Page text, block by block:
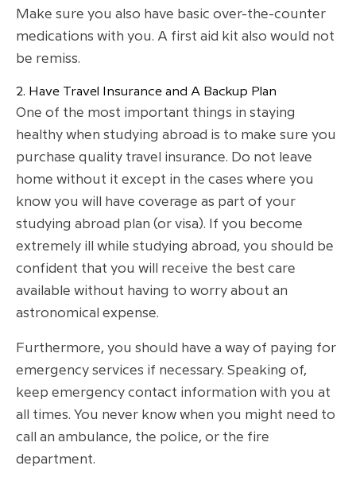
Make sure you also have basic over-the-counter
medications with you. A first aid kit also would not
be remiss.
2. Have Travel Insurance and A Backup Plan
One of the most important things in staying
healthy when studying abroad is to make sure you
purchase quality travel insurance. Do not leave
home without it except in the cases where you
know you will have coverage as part of your
studying abroad plan (or visa). If you become
extremely ill while studying abroad, you should be
confident that you will receive the best care
available without having to worry about an
astronomical expense.
Furthermore, you should have a way of paying for
emergency services if necessary. Speaking of,
keep emergency contact information with you at
all times. You never know when you might need to
call an ambulance, the police, or the fire
department.